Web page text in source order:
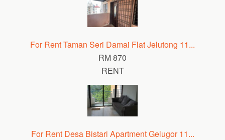
For Rent Taman Seri Damai Flat Jelutong 11...
RM 870
RENT
For Rent Desa Bistari Apartment Gelugor 11...